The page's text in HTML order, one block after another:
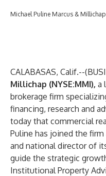
Michael Puline Marcus & Millichap
CALABASAS, Calif.--(
Millichap (NYSE:MMI), a
brokerage firm
financing, research and
today that commercial
Puline has joined the
and national director of
guide the strategic
Institutional Property